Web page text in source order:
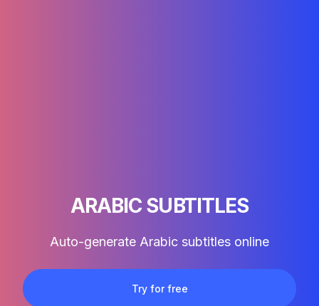
ARABIC SUBTITLES
Auto-generate Arabic subtitles online
Try for free